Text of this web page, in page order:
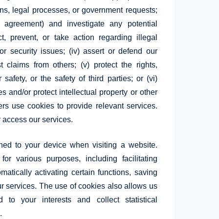
legal processes, or government requests;
and investigate any potential
prevent, or take action regarding illegal
security issues; (iv) assert or defend our
from others; (v) protect the rights,
or the safety of third parties; or (vi)
and/or protect intellectual property or other
use cookies to provide relevant services.
our services.
to your device when visiting a website.
various purposes, including facilitating
activating certain functions, saving
services. The use of cookies also allows us
to your interests and collect statistical